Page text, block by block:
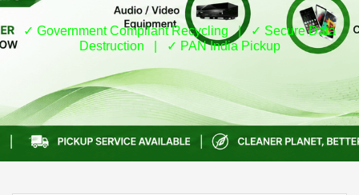
✓ Government Compliant Recycling | ✓ Secure Data
Destruction | ✓ PAN India Pickup